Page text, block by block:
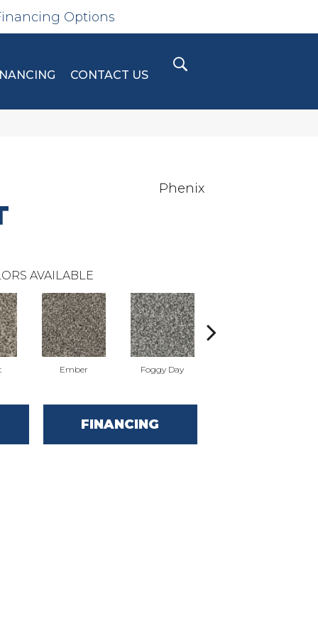
Options
CONTACT US
Phenix
AVAILABLE
Ember Foggy Day
FINANCING